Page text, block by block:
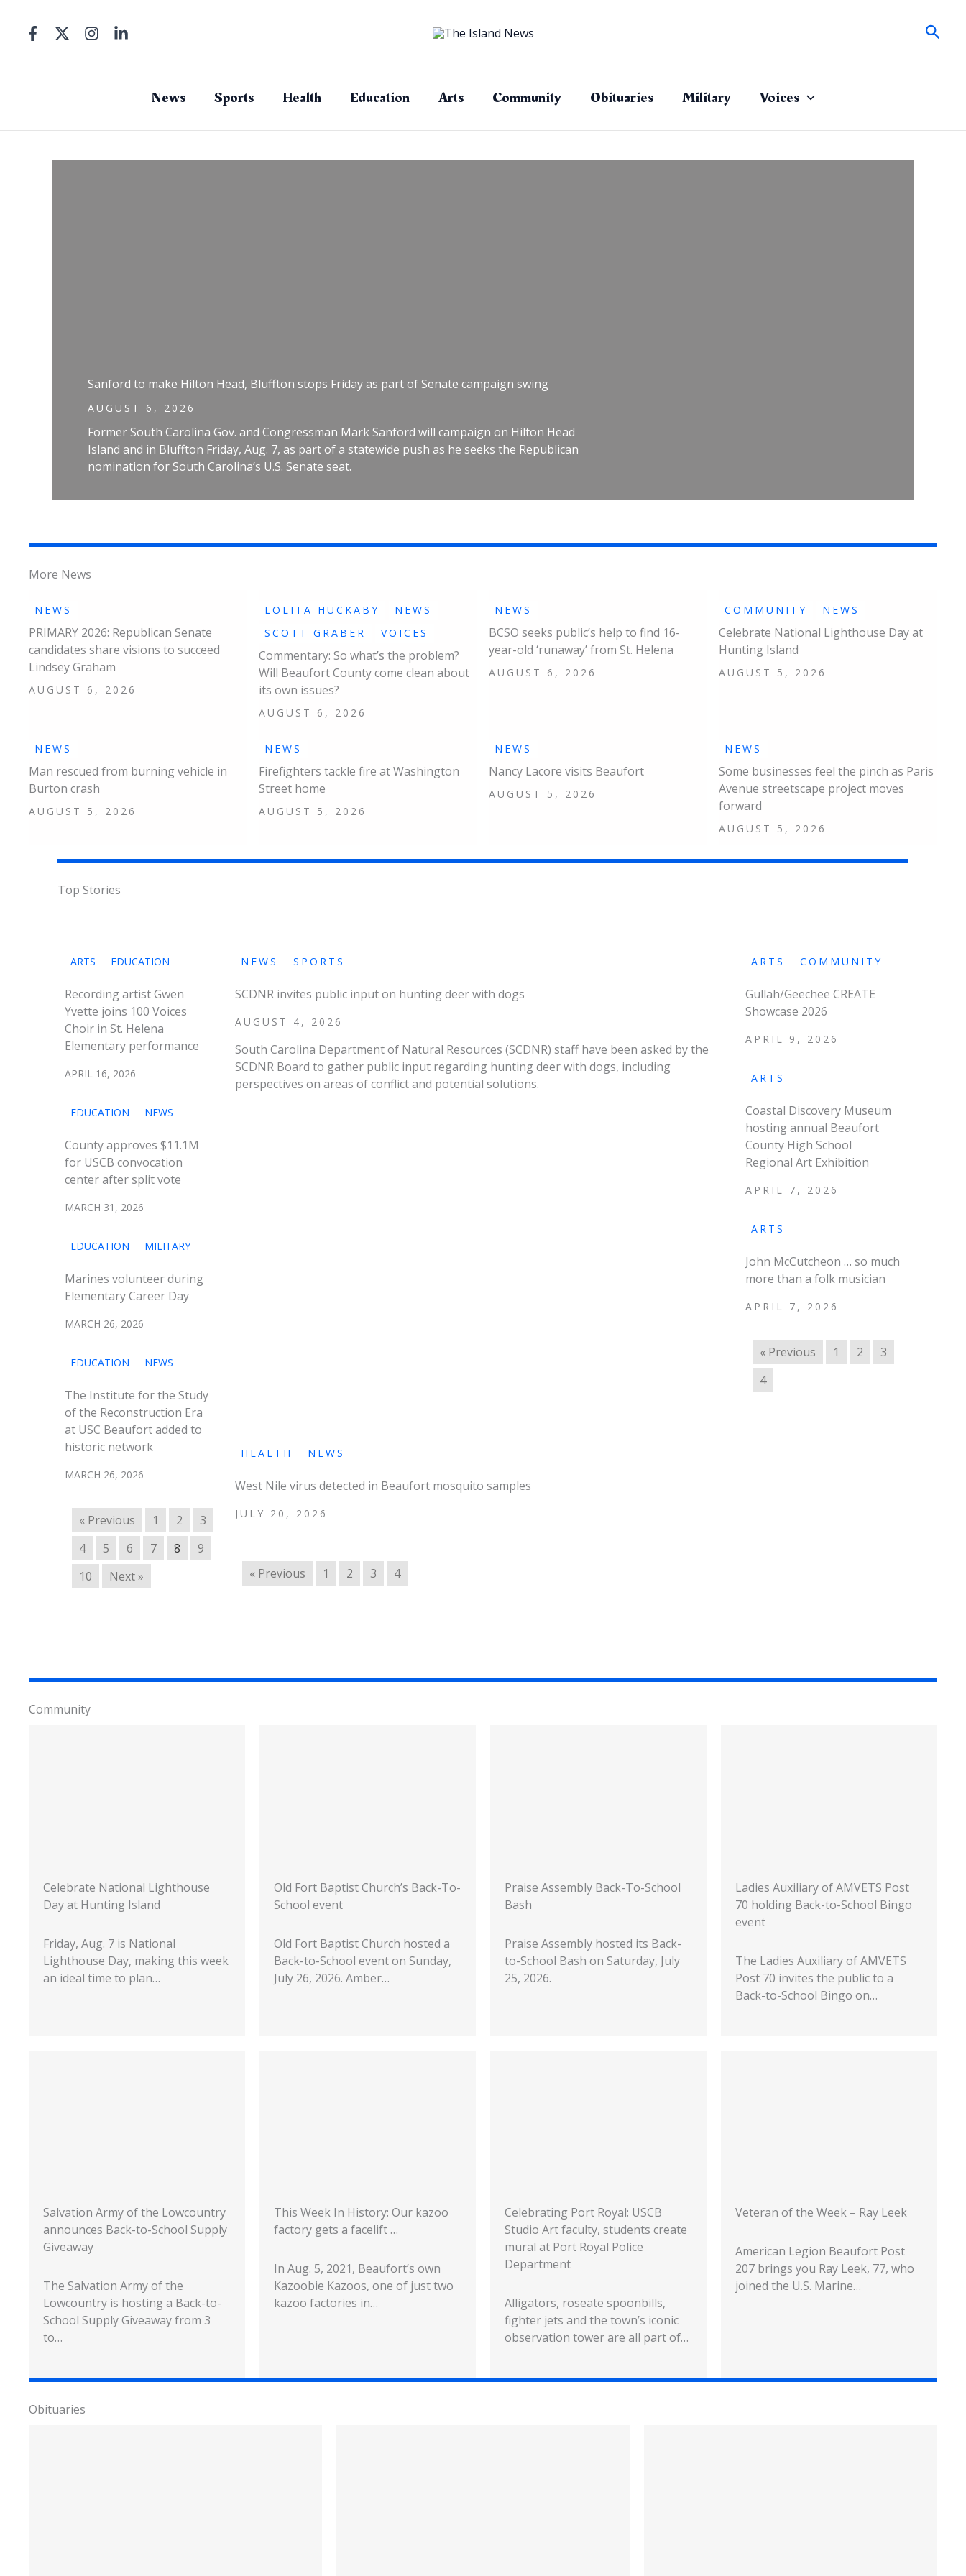
content
News Sports Health Education Arts Community Obituaries Military Voices
Sanford to make Hilton Head, Bluffton stops Friday as part of Senate campaign swing
AUGUST 6, 2026
Former South Carolina Gov. and Congressman Mark Sanford will campaign on Hilton Head
Island and in Bluffton Friday, Aug. 7, as part of a statewide push as he seeks the Republican
nomination for South Carolina’s U.S. Senate seat.
More News
NEWS
PRIMARY 2026: Republican Senate
candidates share visions to succeed
Lindsey Graham
AUGUST 6, 2026
LOLITA HUCKABY
NEWS
SCOTT GRABER
VOICES
Commentary: So what’s the problem?
Will Beaufort County come clean about
its own issues?
AUGUST 6, 2026
NEWS
BCSO seeks public’s help to find 16-
year-old ‘runaway’ from St. Helena
AUGUST 6, 2026
COMMUNITY NEWS
Celebrate National Lighthouse Day at
Hunting Island
AUGUST 5, 2026
NEWS
Man rescued from burning vehicle in
Burton crash
AUGUST 5, 2026
NEWS
Firefighters tackle fire at Washington
Street home
AUGUST 5, 2026
NEWS
Nancy Lacore visits Beaufort
AUGUST 5, 2026
NEWS
Some businesses feel the pinch as Paris
Avenue streetscape project moves
forward
AUGUST 5, 2026
Top Stories
ARTS EDUCATION
Recording artist Gwen
Yvette joins 100 Voices
Choir in St. Helena
Elementary performance
APRIL 16, 2026
EDUCATION NEWS
County approves $11.1M
for USCB convocation
center after split vote
MARCH 31, 2026
EDUCATION MILITARY
Marines volunteer during
Elementary Career Day
MARCH 26, 2026
EDUCATION NEWS
The Institute for the Study
of the Reconstruction Era
at USC Beaufort added to
historic network
MARCH 26, 2026
« Previous 1 2
3
4
5 6 7 8
9
10
Next »
NEWS SPORTS
SCDNR invites public input on hunting deer with dogs
AUGUST 4, 2026
South Carolina Department of Natural Resources (SCDNR) staff have been asked by the
SCDNR Board to gather public input regarding hunting deer with dogs, including
perspectives on areas of conflict and potential solutions.
HEALTH NEWS
West Nile virus detected in Beaufort mosquito samples
JULY 20, 2026
« Previous 1 2 3 4
ARTS COMMUNITY
Gullah/Geechee CREATE
Showcase 2026
APRIL 9, 2026
ARTS
Coastal Discovery Museum
hosting annual Beaufort
County High School
Regional Art Exhibition
APRIL 7, 2026
ARTS
John McCutcheon … so much
more than a folk musician
APRIL 7, 2026
« Previous 1 2
3
4
Community
Celebrate National Lighthouse
Day at Hunting Island
Friday, Aug. 7 is National
Lighthouse Day, making this week
an ideal time to plan…
Old Fort Baptist Church’s Back-To-
School event
Old Fort Baptist Church hosted a
Back-to-School event on Sunday,
July 26, 2026. Amber…
Praise Assembly Back-To-School
Bash
Praise Assembly hosted its Back-
to-School Bash on Saturday, July
25, 2026.
Ladies Auxiliary of AMVETS Post
70 holding Back-to-School Bingo
event
The Ladies Auxiliary of AMVETS
Post 70 invites the public to a
Back-to-School Bingo on…
Salvation Army of the Lowcountry
announces Back-to-School Supply
Giveaway
The Salvation Army of the
Lowcountry is hosting a Back-to-
School Supply Giveaway from 3
to…
This Week In History: Our kazoo
factory gets a facelift …
In Aug. 5, 2021, Beaufort’s own
Kazoobie Kazoos, one of just two
kazoo factories in…
Celebrating Port Royal: USCB
Studio Art faculty, students create
mural at Port Royal Police
Department
Alligators, roseate spoonbills,
fighter jets and the town’s iconic
observation tower are all part of…
Veteran of the Week – Ray Leek
American Legion Beaufort Post
207 brings you Ray Leek, 77, who
joined the U.S. Marine…
Obituaries